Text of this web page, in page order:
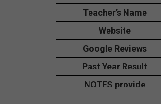
Teacher’s Name
Website
Google Reviews
Past Year Result
NOTES provide